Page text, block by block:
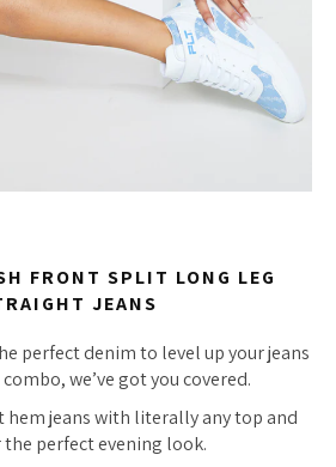
FRONT SPLIT LONG LEG
JEANS
perfect denim to level up your jeans
we’ve got you covered.
hem jeans with literally any top and
the perfect evening look.